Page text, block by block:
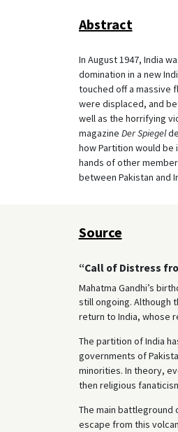
Abstract
In August 1947, India
domination in a new
touched off a massive
were displaced, and
well as the horrifying
magazine Der Spiegel
how Partition would
hands of other
between Pakistan and
Source
“Call of Distress
Mahatma Gandhi’s
still ongoing. Although
return to India, whose
The partition of India
governments of
minorities. In theory,
then religious
The main
escape from this